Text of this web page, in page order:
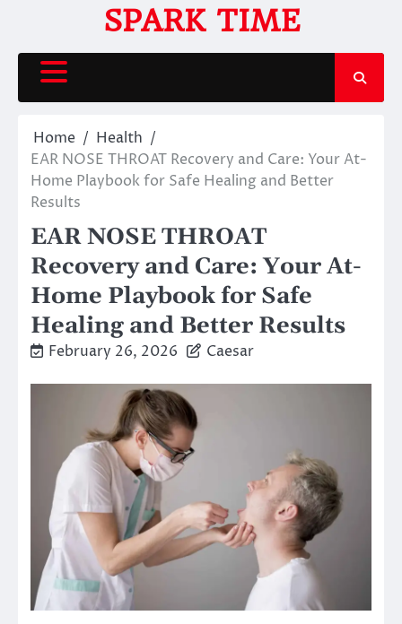
content
SPARK TIME
Home
Health
EAR NOSE THROAT Recovery and Care: Your At-
Home Playbook for Safe Healing and Better
Results
EAR NOSE THROAT
Recovery and Care: Your At-
Home Playbook for Safe
Healing and Better Results
February 26, 2026 Caesar